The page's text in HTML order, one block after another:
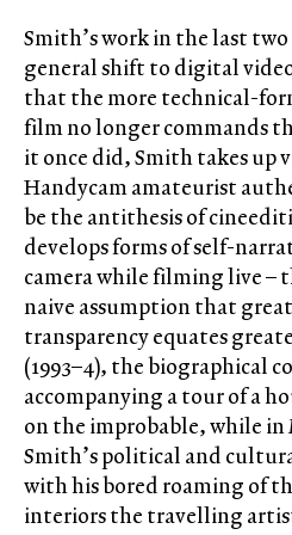
Smith’s work in the last
general shift to digital
that the more technical-
film no longer commands
it once did, Smith takes up
Handycam amateurist
be the antithesis of
develops forms of self-
camera while filming live –
naive assumption that
transparency equates
(1993–4), the biographical
accompanying a tour of a
on the improbable, while in
Smith’s political and
with his bored roaming of
interiors the travelling